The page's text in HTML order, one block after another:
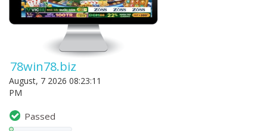
78win78.biz
August, 7 2026 08:23:11
PM
Passed